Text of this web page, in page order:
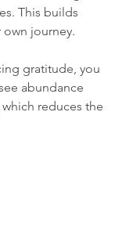
This builds
journey.
gratitude, you
abundance
reduces the